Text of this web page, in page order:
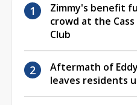
Zimmy's benefit
crowd at the
Club
Aftermath of
leaves residents